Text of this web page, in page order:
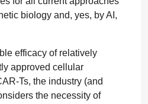
biology and, yes, by AI,
efficacy of relatively
approved cellular
Ts, the industry (and
the necessity of